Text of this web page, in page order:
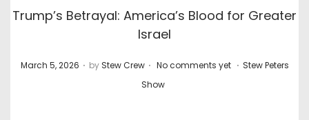
Trump’s Betrayal: America’s Blood for Greater
Israel
P
March 5, 2026 . by Stew Crew . No comments yet . P
Stew Peters
Show